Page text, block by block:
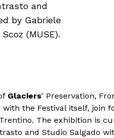
and
by Gabriele
(MUSE).
Glaciers' Preservation,
with the Festival itself, join
The exhibition is
and Studio Salgado